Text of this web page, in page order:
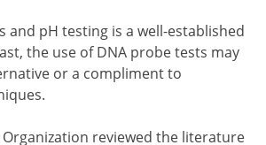
and pH testing is a well-established
the use of DNA probe tests may
or a compliment to
reviewed the literature